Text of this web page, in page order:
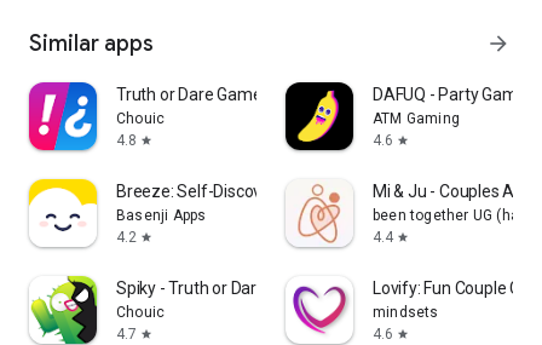
Similar apps arrow_forward
Truth or Dare Game - Party App
Chouic
4.8 star
DAFUQ - Party Games
ATM Gaming
4.6 star
Breeze: Self-Discovery Buddy
Basenji Apps
4.2 star
Mi & Ju - Couples App
been together UG
4.4 star
Spiky - Truth or Dare Game
Chouic
4.7 star
Lovify: Fun Couple
mindsets
4.6 star